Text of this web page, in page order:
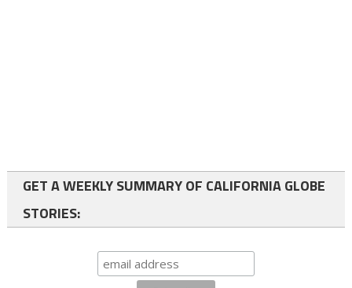
GET A WEEKLY SUMMARY OF CALIFORNIA GLOBE
STORIES: